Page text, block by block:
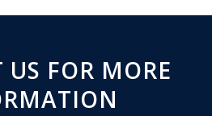
US FOR MORE